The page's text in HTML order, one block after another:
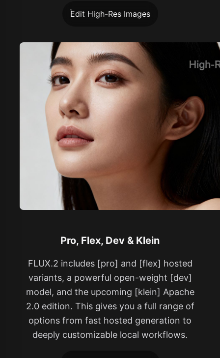
Edit High-Res Images
Pro, Flex, Dev & Klein
FLUX.2 includes [pro] and [flex] hosted
variants, a powerful open-weight [dev]
model, and the upcoming [klein] Apache
2.0 edition. This gives you a full range of
options from fast hosted generation to
deeply customizable local workflows.